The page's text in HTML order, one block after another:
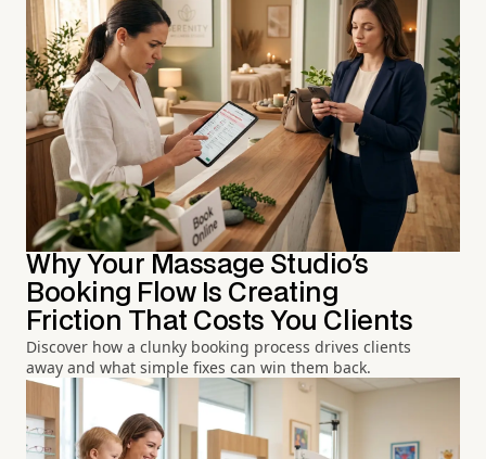
Why Your Massage Studio's
Booking Flow Is Creating
Friction That Costs You Clients
Discover how a clunky booking process drives clients
away and what simple fixes can win them back.